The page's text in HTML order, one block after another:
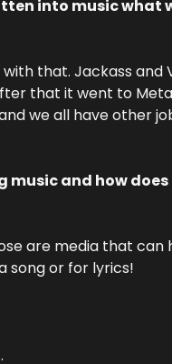
into music what
that. Jackass and
that it went to
we all have other
music and how
are media that can
song or for lyrics!